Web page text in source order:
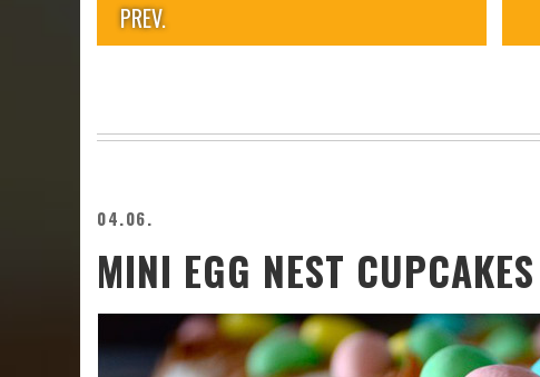
PREV.
04.06.
MINI EGG NEST CUPCAKES